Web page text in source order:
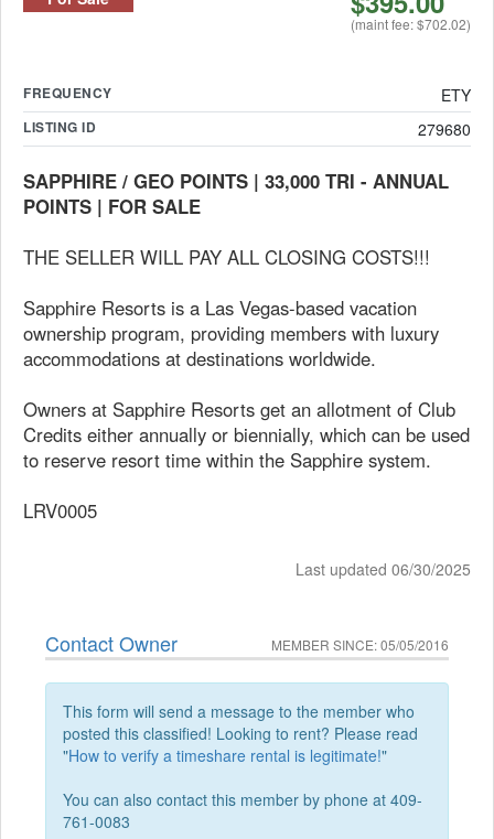
(maint fee: $702.02)
FREQUENCY ETY
LISTING ID 279680
SAPPHIRE / GEO POINTS | 33,000 TRI - ANNUAL
POINTS | FOR SALE
THE SELLER WILL PAY ALL CLOSING COSTS!!!
Sapphire Resorts is a Las Vegas-based vacation
ownership program, providing members with luxury
accommodations at destinations worldwide.
Owners at Sapphire Resorts get an allotment of Club
Credits either annually or biennially, which can be used
to reserve resort time within the Sapphire system.
LRV0005
Last updated 06/30/2025
Contact Owner MEMBER SINCE: 05/05/2016
This form will send a message to the member who
posted this classified! Looking to rent? Please read
"How to verify a timeshare rental is legitimate!"
You can also contact this member by phone at 409-
761-0083